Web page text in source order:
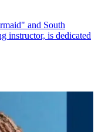
and South
instructor, is dedicated